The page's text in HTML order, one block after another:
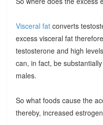
Visceral fatconverts
excess visceral fat
testosterone and high
can, in fact, be
males.
So what foods cause the
thereby, increased